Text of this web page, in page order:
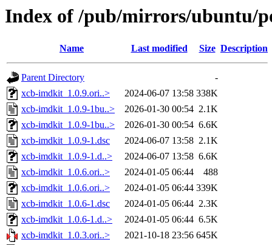
Index of /pub/mirrors/ubuntu/
Name Last modified Size Description
Parent Directory
-
xcb-imdkit_1.0.9.ori..>
2024-06-07 13:58 338K
xcb-imdkit_1.0.9-1bu..>
2026-01-30 00:54 2.1K
xcb-imdkit_1.0.9-1bu..>
2026-01-30 00:54 6.6K
xcb-imdkit_1.0.9-1.dsc
2024-06-07 13:58 2.1K
xcb-imdkit_1.0.9-1.d..>
2024-06-07 13:58 6.6K
xcb-imdkit_1.0.6.ori..>
2024-01-05 06:44
488
xcb-imdkit_1.0.6.ori..>
2024-01-05 06:44 339K
xcb-imdkit_1.0.6-1.dsc
2024-01-05 06:44 2.3K
xcb-imdkit_1.0.6-1.d..>
2024-01-05 06:44 6.5K
xcb-imdkit_1.0.3.ori..>
2021-10-18 23:56 645K